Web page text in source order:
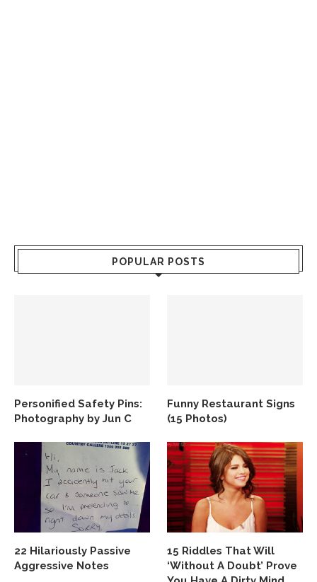
POPULAR POSTS
Personified Safety Pins:
Photography by Jun C
Funny Restaurant Signs
(15 Photos)
22 Hilariously Passive
Aggressive Notes
15 Riddles That Will
‘Without A Doubt’ Prove